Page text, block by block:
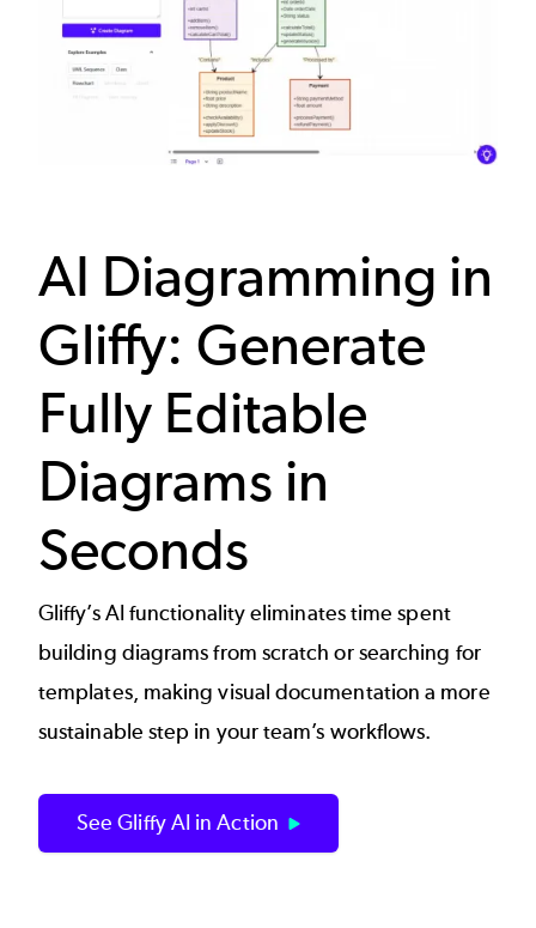
AI Diagramming in
Gliffy: Generate
Fully Editable
Diagrams in
Seconds
Gliffy’s AI functionality eliminates time spent
building diagrams from scratch or searching for
templates, making visual documentation a more
sustainable step in your team’s workflows.
See Gliffy AI in Action